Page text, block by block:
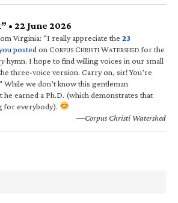
• 22 June 2026
Virginia: “I really appreciate the 23
posted on CORPUS CHRISTI WATERSHED for the
hymn. I hope to find willing voices in our small
three-voice version. Carry on, sir! You’re
While we don’t know this gentleman
earned a Ph.D. (which demonstrates that
for everybody).
—Corpus Christi Watershed